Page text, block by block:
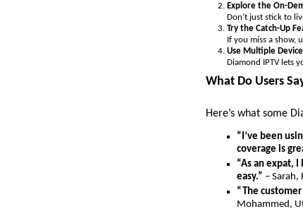
Explore the On-
Don’t just stick to
Try the Catch-Up
If you miss a show,
Use Multiple
Diamond IPTV lets
What Do Users
Here’s what some
“I’ve been
coverage is
“As an expat,
easy.” – Sarah,
“The
Mohammed,